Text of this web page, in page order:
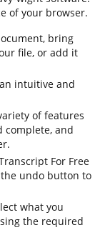
of your browser.
bring
file, or add it
intuitive and
of features
complete, and
For Free
undo button to
what you
the required